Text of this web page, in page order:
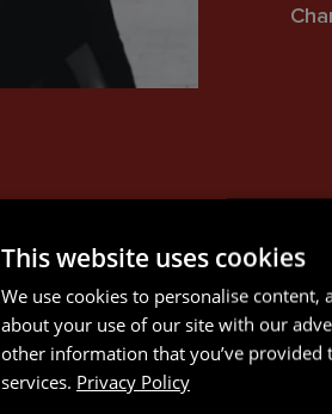
This website uses cookies
We use cookies to personalise
about your use of our site with our
other information that you’ve
services. Privacy Policy